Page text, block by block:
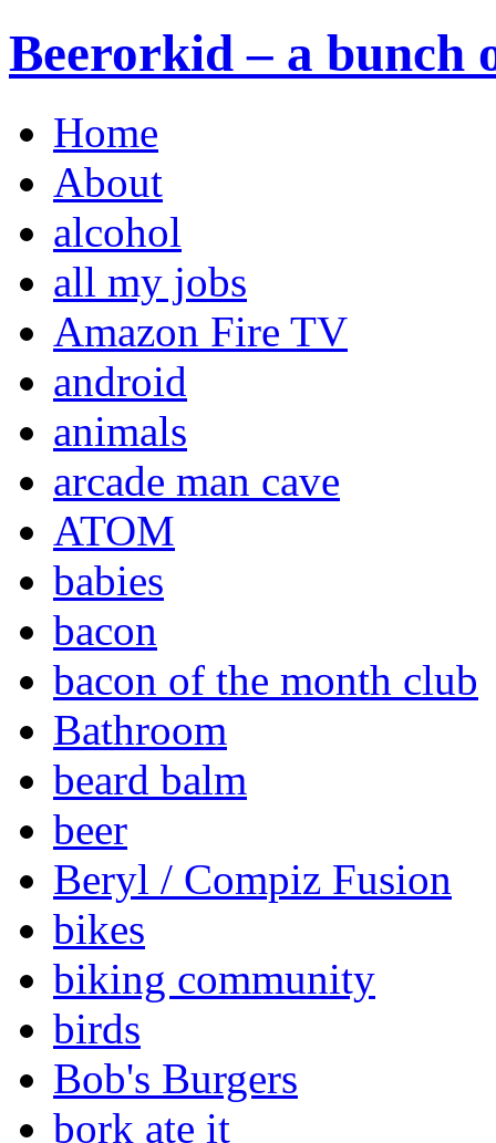
Beerorkid – a bunch
Home
About
alcohol
all my jobs
Amazon Fire TV
android
animals
arcade man cave
ATOM
babies
bacon
bacon of the month club
Bathroom
beard balm
beer
Beryl / Compiz Fusion
bikes
biking community
birds
Bob's Burgers
bork ate it